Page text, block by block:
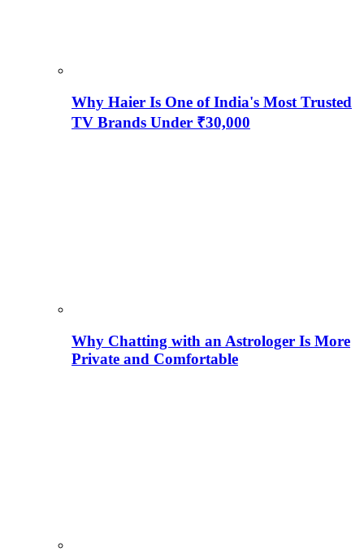
Why Haier Is One of India's Most Trusted
TV Brands Under ₹30,000
Why Chatting with an Astrologer Is More
Private and Comfortable